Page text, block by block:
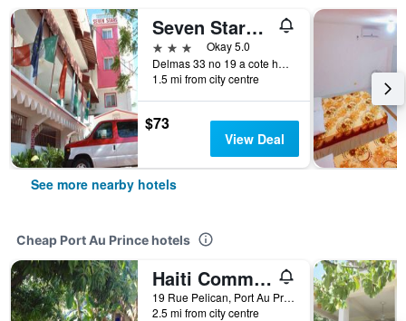
Seven Stars Hotel
3 stars
Okay 5.0
Delmas 33 no 19 a cote henfrasa, Port Au Prince, Haiti
1.5 mi from city centre
$73
View Deal
See more nearby hotels
Cheap Port Au Prince hotels
Haiti Communitere
19 Rue Pelican, Port Au Prince, Haiti
2.5 mi from city centre